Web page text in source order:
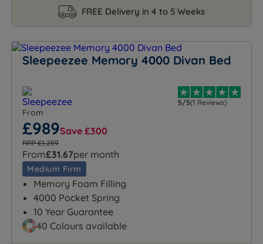
FREE Delivery in 4 to 5 Weeks
Sleepeezee Memory 4000 Divan Bed
5/5(1 Reviews)
From
£989Save £300
RRP £1,289
From£31.67per month
Medium Firm
Memory Foam Filling
4000 Pocket Spring
10 Year Guarantee
40 Colours available